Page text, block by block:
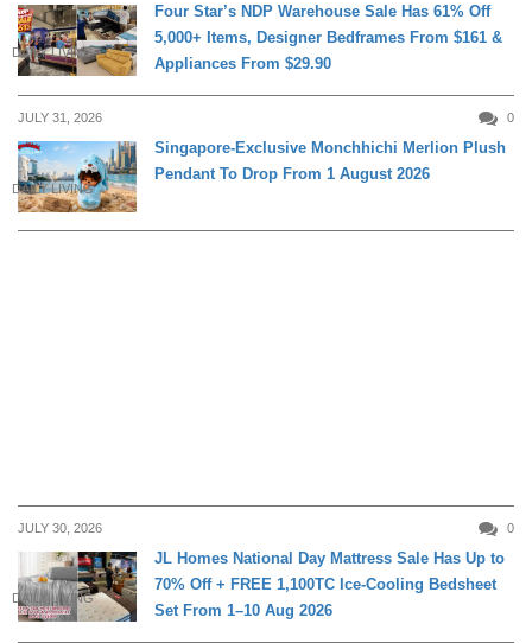
DAILY LIVING
Four Star’s NDP Warehouse Sale Has 61% Off
5,000+ Items, Designer Bedframes From $161 &
Appliances From $29.90
JULY 31, 2026 0
DAILY LIVING
Singapore-Exclusive Monchhichi Merlion Plush
Pendant To Drop From 1 August 2026
JULY 30, 2026 0
DAILY LIVING
JL Homes National Day Mattress Sale Has Up to
70% Off + FREE 1,100TC Ice-Cooling Bedsheet
Set From 1–10 Aug 2026